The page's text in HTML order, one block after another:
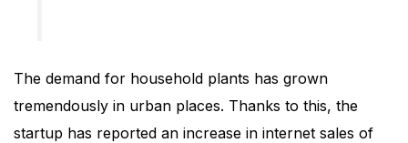
The demand for household plants has grown
tremendously in urban places. Thanks to this, the
startup has reported an increase in internet sales of